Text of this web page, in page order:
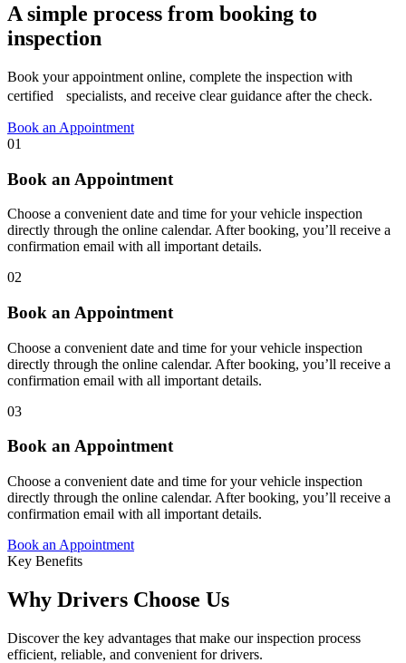
A simple process from booking to
inspection
Book your appointment online, complete the inspection with
certified specialists, and receive clear guidance after the check.
Book an Appointment
01
Book an Appointment
Choose a convenient date and time for your vehicle inspection
directly through the online calendar. After booking, you’ll receive a
confirmation email with all important details.
02
Book an Appointment
Choose a convenient date and time for your vehicle inspection
directly through the online calendar. After booking, you’ll receive a
confirmation email with all important details.
03
Book an Appointment
Choose a convenient date and time for your vehicle inspection
directly through the online calendar. After booking, you’ll receive a
confirmation email with all important details.
Book an Appointment
Key Benefits
Why Drivers Choose Us
Discover the key advantages that make our inspection process
efficient, reliable, and convenient for drivers.